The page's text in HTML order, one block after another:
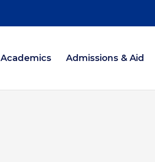
Academics Admissions & Aid